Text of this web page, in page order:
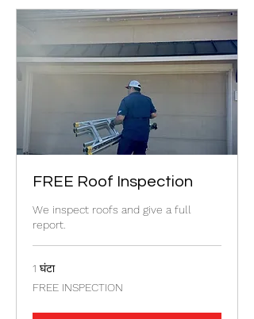
FREE Roof Inspection
We inspect roofs and give a full
report.
1 घंटा
FREE
INSPECTION
FREE INSPECTION